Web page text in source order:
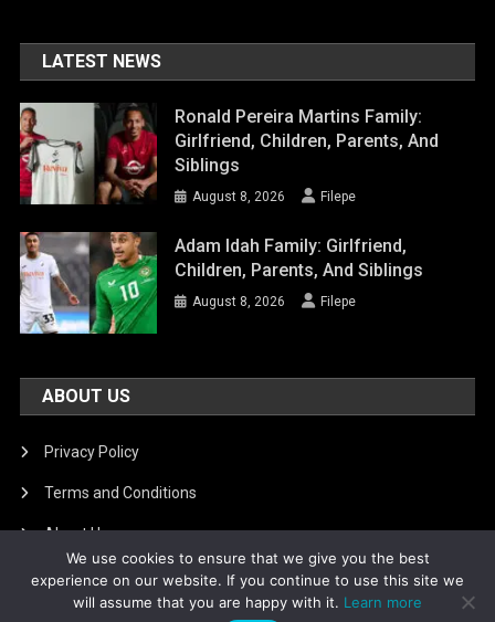
LATEST NEWS
Ronald Pereira Martins Family:
Girlfriend, Children, Parents, And
Siblings
August 8, 2026 Filepe
Adam Idah Family: Girlfriend,
Children, Parents, And Siblings
August 8, 2026 Filepe
ABOUT US
Privacy Policy
Terms and Conditions
About Us
DMCA Removal
We use cookies to ensure that we give you the best
experience on our website. If you continue to use this site we
will assume that you are happy with it. Learn more